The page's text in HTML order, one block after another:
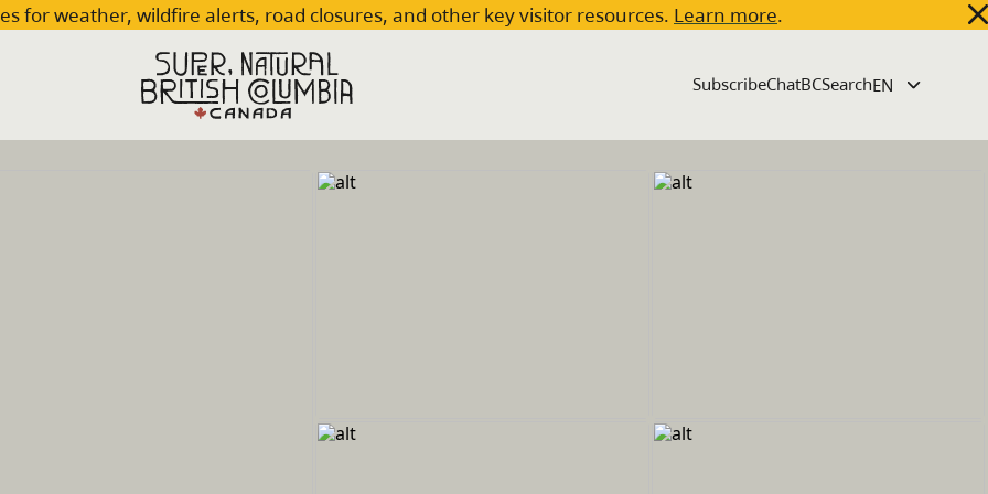
for weather, wildfire alerts, road closures, and other key visitor resources. Learn more.
SubscribeChatBCSearch